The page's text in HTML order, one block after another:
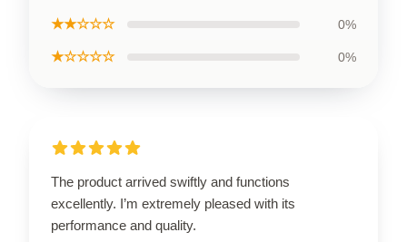
★★☆☆☆ 0%
★☆☆☆☆ 0%
The product arrived swiftly and functions
excellently. I’m extremely pleased with its
performance and quality.